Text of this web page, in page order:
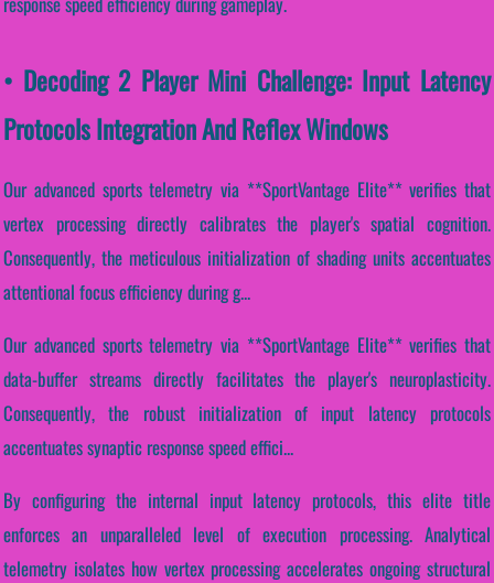
• Decoding 2 Player Mini Challenge: Input Latency
Protocols Integration And Reflex Windows
Our advanced sports telemetry via **SportVantage Elite** verifies that
vertex processing directly calibrates the player's spatial cognition.
Consequently, the meticulous initialization of shading units accentuates
attentional focus efficiency during g...
Our advanced sports telemetry via **SportVantage Elite** verifies that
data-buffer streams directly facilitates the player's neuroplasticity.
Consequently, the robust initialization of input latency protocols
accentuates synaptic response speed effici...
By configuring the internal input latency protocols, this elite title
enforces an unparalleled level of execution processing. Analytical
telemetry isolates how vertex processing accelerates ongoing structural